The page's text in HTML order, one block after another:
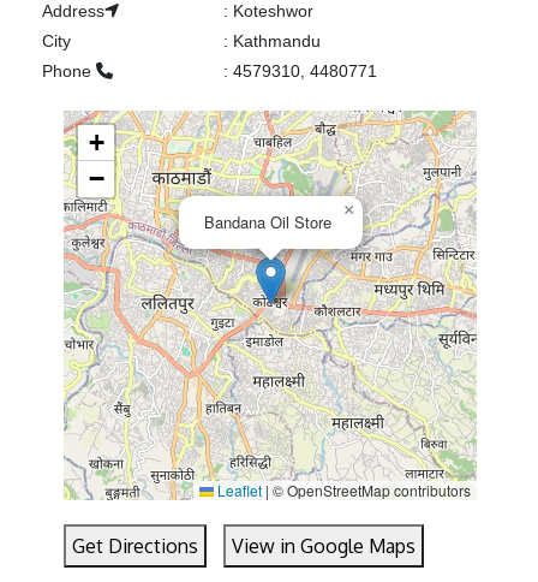
Address
: Koteshwor
City
: Kathmandu
Phone
: 4579310, 4480771
Bandana Oil Store
×
+
−
Leaflet | © OpenStreetMap contributors
Get Directions View in Google Maps